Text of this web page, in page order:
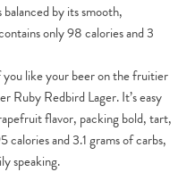
by its smooth,
only 98 calories and 3
you like your beer on the fruitier
Ruby Redbird Lager. It’s easy
flavor, packing bold, tart,
and 3.1 grams of carbs,
speaking.